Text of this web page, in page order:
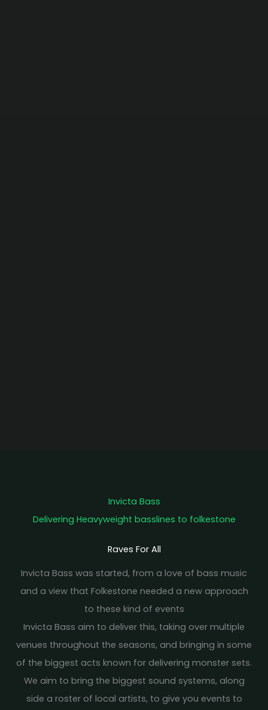
Invicta Bass
Delivering Heavyweight basslines to folkestone
Raves For All
Invicta Bass was started, from a love of bass music
and a view that Folkestone needed a new approach
to these kind of events
Invicta Bass aim to deliver this, taking over multiple
venues throughout the seasons, and bringing in some
of the biggest acts known for delivering monster sets.
We aim to bring the biggest sound systems, along
side a roster of local artists, to give you events to